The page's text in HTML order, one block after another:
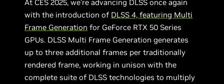
At CES 2025, we’re advancing DLSS once again
with the introduction of DLSS 4, featuring Multi
Frame Generation for GeForce RTX 50 Series
GPUs. DLSS Multi Frame Generation generates
up to three additional frames per traditionally
rendered frame, working in unison with the
complete suite of DLSS technologies to multiply